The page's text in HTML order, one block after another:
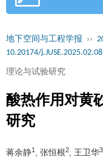
地下空间与工程学报 ››
10.20174/j.JUSE.2025.02.08
理论与试验研究
酸热作用对黄
研究
蒋余静1 , 张恒根2 , 王卫华3